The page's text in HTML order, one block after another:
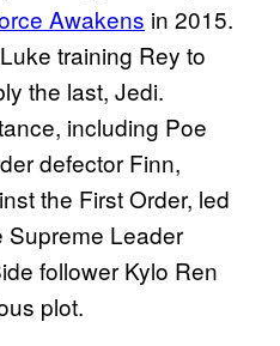
Awakens in 2015.
training Rey to
the last, Jedi.
including Poe
defector Finn,
the First Order, led
Supreme Leader
follower Kylo Ren
plot.